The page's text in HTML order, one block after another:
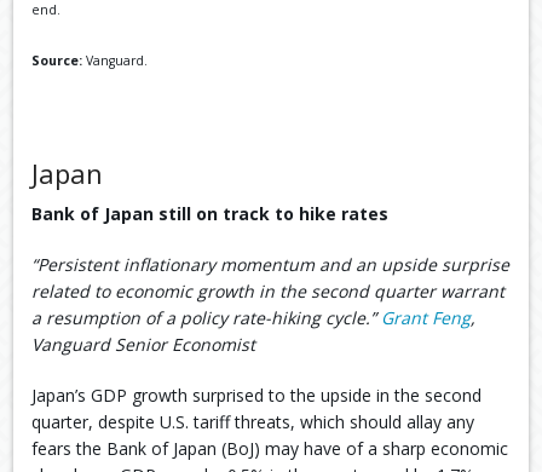
end.
Source:Vanguard.
Japan
Bank of Japan still on track to hike rates
“Persistent inflationary momentum and an upside surprise
related to economic growth in the second quarter warrant
a resumption of a policy rate-hiking cycle.” Grant Feng,
Vanguard Senior Economist
Japan’s GDP growth surprised to the upside in the second
quarter, despite U.S. tariff threats, which should allay any
fears the Bank of Japan (BoJ) may have of a sharp economic